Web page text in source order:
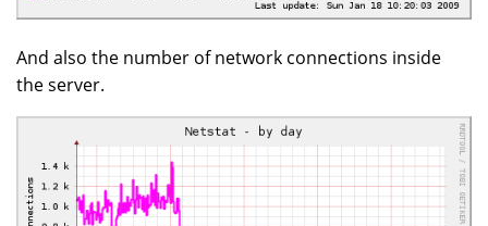
And also the number of network connections inside
the server.